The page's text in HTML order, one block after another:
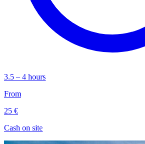
3.5 – 4 hours
From
25 €
Cash on site